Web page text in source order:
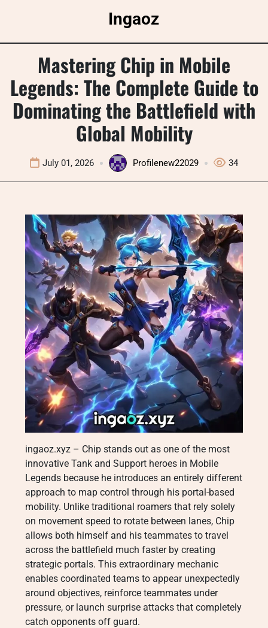
Ingaoz
Mastering Chip in Mobile
Legends: The Complete Guide to
Dominating the Battlefield with
Global Mobility
July 01, 2026 Profilenew22029 34
ingaoz.xyz – Chip stands out as one of the most
innovative Tank and Support heroes in Mobile
Legends because he introduces an entirely different
approach to map control through his portal-based
mobility. Unlike traditional roamers that rely solely
on movement speed to rotate between lanes, Chip
allows both himself and his teammates to travel
across the battlefield much faster by creating
strategic portals. This extraordinary mechanic
enables coordinated teams to appear unexpectedly
around objectives, reinforce teammates under
pressure, or launch surprise attacks that completely
catch opponents off guard.